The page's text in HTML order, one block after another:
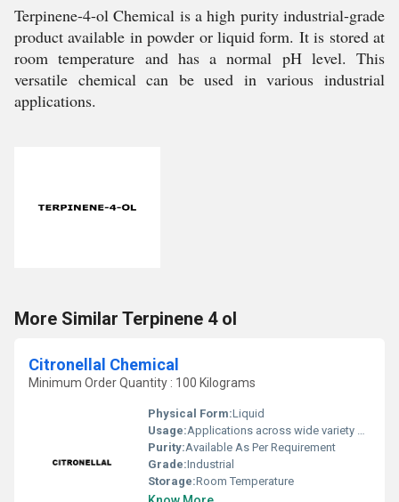
Terpinene-4-ol Chemical is a high purity industrial-grade
product available in powder or liquid form. It is stored at
room temperature and has a normal pH level. This
versatile chemical can be used in various industrial
applications.
More Similar Terpinene 4 ol
Citronellal Chemical
Minimum Order Quantity : 100 Kilograms
Physical Form:Liquid
Usage:Applications across wide variety of industries such Fragrance, Flavors, Feed, Agricultural and many consumer products
Purity:Available As Per Requirement
Grade:Industrial
Storage:Room Temperature